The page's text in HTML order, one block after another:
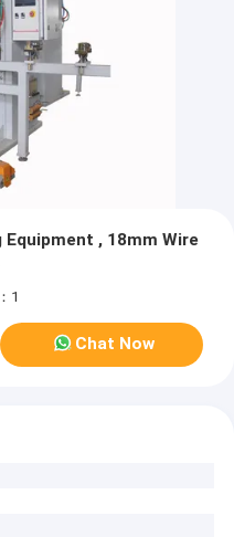
, 18mm Wire
1
Chat Now